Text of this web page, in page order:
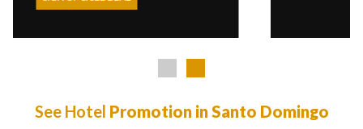
See Hotel Promotion in Santo Domingo